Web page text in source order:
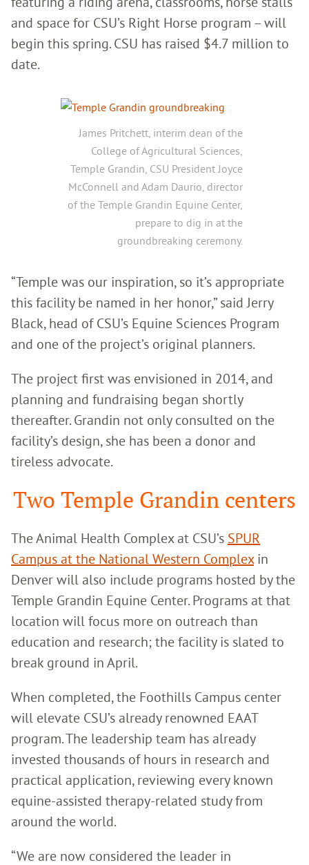
and space for CSU’s Right Horse program – will
begin this spring. CSU has raised $4.7 million to
date.
James Pritchett, interim dean of the
College of Agricultural Sciences,
Temple Grandin, CSU President Joyce
McConnell and Adam Daurio, director
of the Temple Grandin Equine Center,
prepare to dig in at the
groundbreaking ceremony.
“Temple was our inspiration, so it’s appropriate
this facility be named in her honor,” said Jerry
Black, head of CSU’s Equine Sciences Program
and one of the project’s original planners.
The project first was envisioned in 2014, and
planning and fundraising began shortly
thereafter. Grandin not only consulted on the
facility’s design, she has been a donor and
tireless advocate.
Two Temple Grandin centers
The Animal Health Complex at CSU’s SPUR
Campus at the National Western Complexin
Denver will also include programs hosted by the
Temple Grandin Equine Center. Programs at that
location will focus more on outreach than
education and research; the facility is slated to
break ground in April.
When completed, the Foothills Campus center
will elevate CSU’s already renowned EAAT
program. The leadership team has already
invested thousands of hours in research and
practical application, reviewing every known
equine-assisted therapy-related study from
around the world.
“We are now considered the leader in